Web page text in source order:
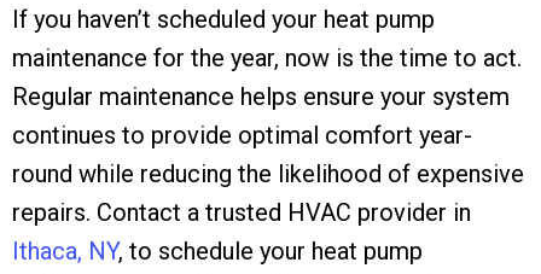
If you haven’t scheduled your heat pump
maintenance for the year, now is the time to act.
Regular maintenance helps ensure your system
continues to provide optimal comfort year-
round while reducing the likelihood of expensive
repairs. Contact a trusted HVAC provider in
Ithaca, NY, to schedule your heat pump